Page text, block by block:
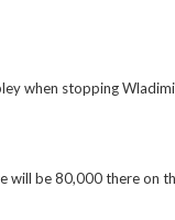
when stopping
will be 80,000 there on